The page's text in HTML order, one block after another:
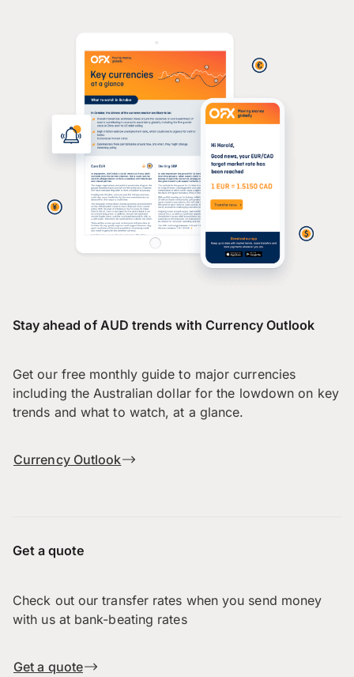
Stay ahead of AUD trends with Currency Outlook
Get our free monthly guide to major currencies
including the Australian dollar for the lowdown on key
trends and what to watch, at a glance.
Currency Outlook
Get a quote
Check out our transfer rates when you send money
with us at bank-beating rates
Get a quote